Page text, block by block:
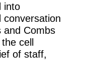
into
conversation
and Combs
cell
of staff,